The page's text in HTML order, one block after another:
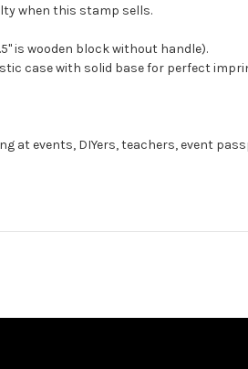
when this stamp sells.
is wooden block without handle).
case with solid base for perfect
events, DIYers, teachers, event